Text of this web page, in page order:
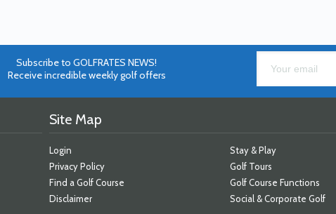
Subscribe to GOLFRATES NEWS!
Receive incredible weekly golf offers
Site Map
Login Stay & Play
Privacy Policy
Golf Tours
Find a Golf Course
Golf Course Functions
Disclaimer
Social & Corporate Golf